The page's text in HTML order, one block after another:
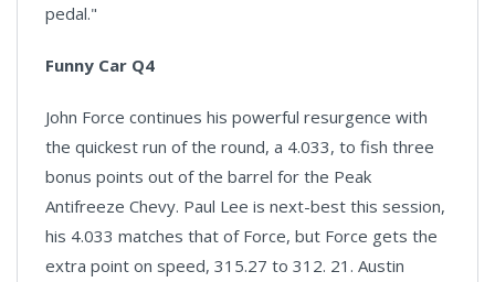
pedal."
Funny Car Q4
John Force continues his powerful resurgence with
the quickest run of the round, a 4.033, to fish three
bonus points out of the barrel for the Peak
Antifreeze Chevy. Paul Lee is next-best this session,
his 4.033 matches that of Force, but Force gets the
extra point on speed, 315.27 to 312. 21. Austin